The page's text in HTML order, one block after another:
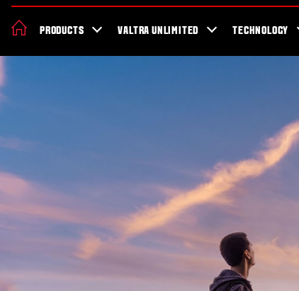
PRODUCTS VALTRA UNLIMITED TECHNOLOGY